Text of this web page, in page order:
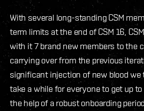
With several long-standing CSM
term limits at the end of CSM 16,
with it 7 brand new members to the
carrying over from the previous
significant injection of new blood
take a while for everyone to get up
the help of a robust onboarding